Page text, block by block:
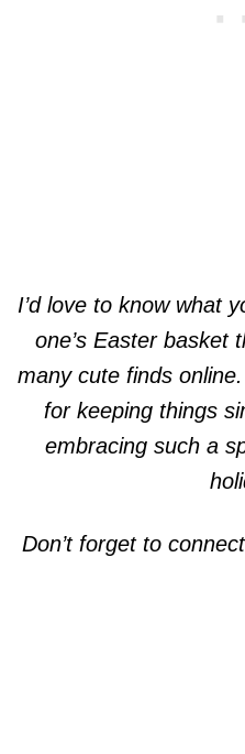
I’d love to know what
one’s Easter basket
many cute finds
for keeping things
embracing such a
Don’t forget to